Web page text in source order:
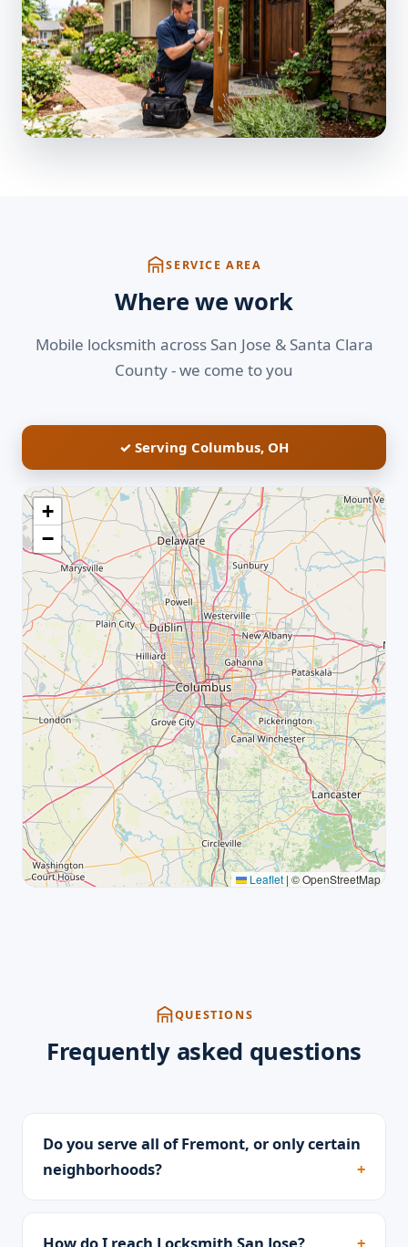
SERVICE AREA
Where we work
Mobile locksmith across San Jose & Santa Clara
County - we come to you
✓ Serving Columbus, OH
+
−
Leaflet | © OpenStreetMap
QUESTIONS
Frequently asked questions
Do you serve all of Fremont, or only certain
neighborhoods?